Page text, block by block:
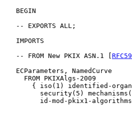
   BEGIN
   -- EXPORTS ALL;
   IMPORTS
   -- FROM New PKIX ASN.1 [
   ECParameters, NamedCurve
     FROM PKIXAlgs-2009
{ iso(1) identified-
security(5)
id-mod-pkix1-